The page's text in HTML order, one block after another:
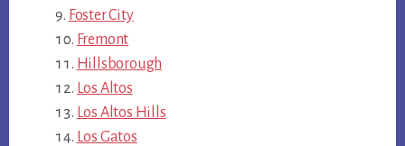
Foster City
Fremont
Hillsborough
Los Altos
Los Altos Hills
Los Gatos